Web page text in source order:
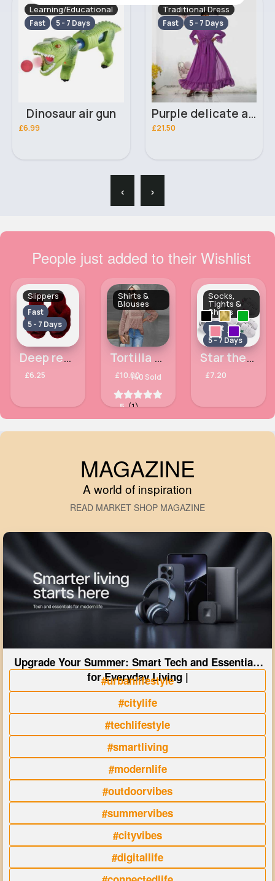
Learning/Educational
Fast 5 - 7 Days
Dinosaur air gun
£6.99
Traditional Dress
Fast 5 - 7 Days
Purple delicate abaya
£21.50
‹ ›
People just added to their Wishlist
Slippers
Fast
5 - 7 Days
Deep red fluffy slippers
£6.25
Shirts &
Blouses
Tortilla brown open collar chic bobbled blouse top
£10.00140 Sold
5 (1)
Socks,
Tights &
Shoes
Fast
5 - 7 Days
Star themed trainers
£7.20
MAGAZINE
A world of inspiration
READ MARKET SHOP MAGAZINE
Upgrade Your Summer: Smart Tech and Essentials
for Everyday Living |
#urbanlifestyle
#citylife
#techlifestyle
#smartliving
#modernlife
#outdoorvibes
#summervibes
#cityvibes
#digitallife